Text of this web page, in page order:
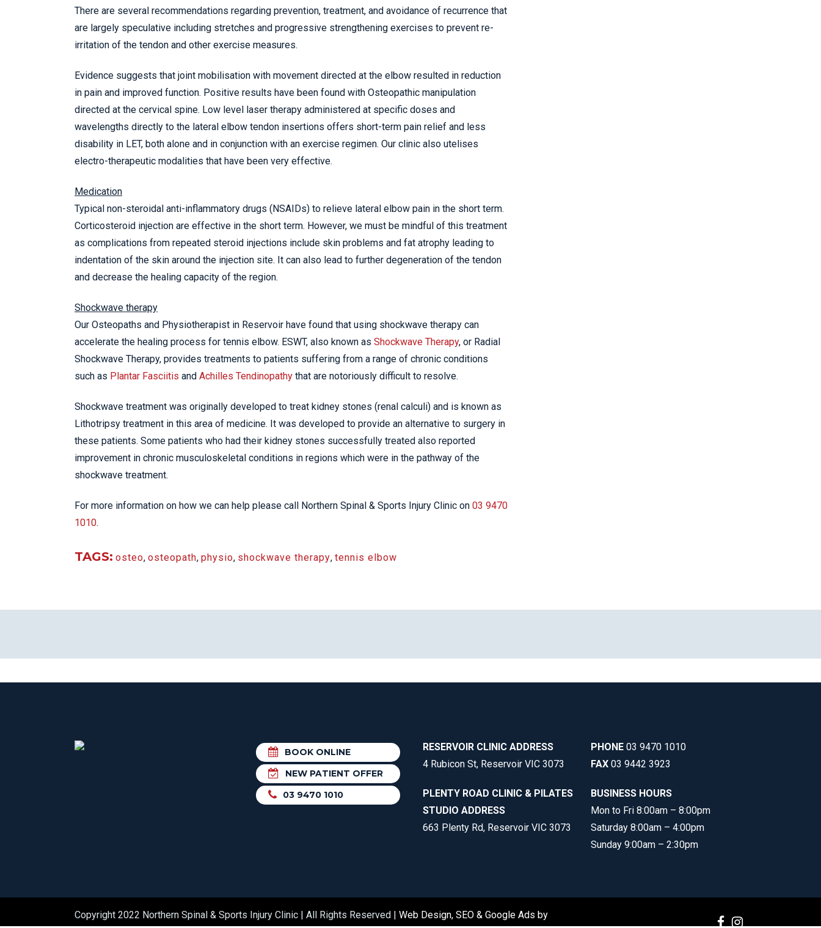
There are several recommendations regarding prevention, treatment, and avoidance of recurrence that
are largely speculative including stretches and progressive strengthening exercises to prevent re-
irritation of the tendon and other exercise measures.
Evidence suggests that joint mobilisation with movement directed at the elbow resulted in reduction
in pain and improved function. Positive results have been found with Osteopathic manipulation
directed at the cervical spine. Low level laser therapy administered at specific doses and
wavelengths directly to the lateral elbow tendon insertions offers short-term pain relief and less
disability in LET, both alone and in conjunction with an exercise regimen. Our clinic also utelises
electro-therapeutic modalities that have been very effective.
Medication
Typical non-steroidal anti-inflammatory drugs (NSAIDs) to relieve lateral elbow pain in the short term.
Corticosteroid injection are effective in the short term. However, we must be mindful of this treatment
as complications from repeated steroid injections include skin problems and fat atrophy leading to
indentation of the skin around the injection site. It can also lead to further degeneration of the tendon
and decrease the healing capacity of the region.
Shockwave therapy
Our Osteopaths and Physiotherapist in Reservoir have found that using shockwave therapy can
accelerate the healing process for tennis elbow. ESWT, also known as Shockwave Therapy, or Radial
Shockwave Therapy, provides treatments to patients suffering from a range of chronic conditions
such as Plantar Fasciitis and Achilles Tendinopathy that are notoriously difficult to resolve.
Shockwave treatment was originally developed to treat kidney stones (renal calculi) and is known as
Lithotripsy treatment in this area of medicine. It was developed to provide an alternative to surgery in
these patients. Some patients who had their kidney stones successfully treated also reported
improvement in chronic musculoskeletal conditions in regions which were in the pathway of the
shockwave treatment.
For more information on how we can help please call Northern Spinal & Sports Injury Clinic on 03 9470
1010.
TAGS: osteo, osteopath, physio, shockwave therapy, tennis elbow
BOOK ONLINE
NEW PATIENT OFFER
03 9470 1010
RESERVOIR CLINIC ADDRESS
4 Rubicon St, Reservoir VIC 3073
PLENTY ROAD CLINIC & PILATES
STUDIO ADDRESS
663 Plenty Rd, Reservoir VIC 3073
PHONE 03 9470 1010
FAX 03 9442 3923
BUSINESS HOURS
Mon to Fri 8:00am – 8:00pm
Saturday 8:00am – 4:00pm
Sunday 9:00am – 2:30pm
Copyright 2022 Northern Spinal & Sports Injury Clinic | All Rights Reserved | Web Design, SEO & Google Ads by